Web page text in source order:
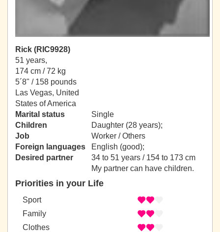
Rick (RIC9928)
51 years,
174 cm / 72 kg
5´8" / 158 pounds
Las Vegas, United
States of America
Marital status
Single
Children
Daughter (28 years);
Job
Worker / Others
Foreign languages
English (good);
Desired partner
34 to 51 years / 154 to 173 cm
My partner can have children.
Priorities in your Life
Sport
Family
Clothes